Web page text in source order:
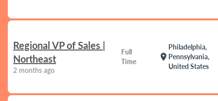
Regional VP of Sales |
Northeast
2 months ago
Full
Time
location_on
Philadelphia,
Pennsylvania,
United States